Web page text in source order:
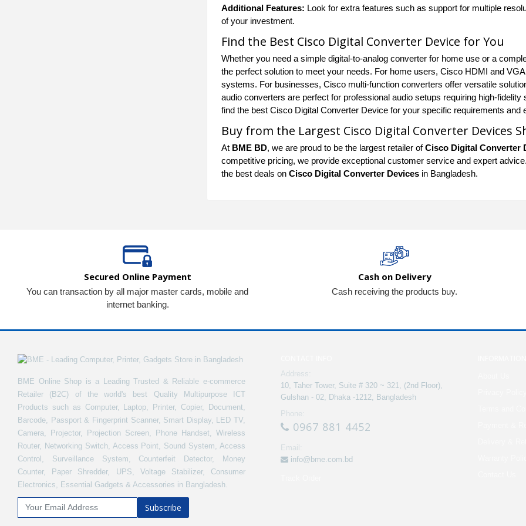
Additional Features: Look for extra features such as support for multiple
of your investment.
Find the Best Cisco Digital Converter Device for You
Whether you need a simple digital-to-analog converter for home use or a
the perfect solution to meet your needs. For home users, Cisco HDMI and
systems. For businesses, Cisco multi-function converters offer versatile
audio converters are perfect for professional audio setups requiring high-
find the best Cisco Digital Converter Device for your specific requirements and
Buy from the Largest Cisco Digital Converter Devices
At BME BD, we are proud to be the largest retailer ofCisco Digital Converter
competitive pricing, we provide exceptional customer service and expert
the best deals on Cisco Digital Converter Devices in Bangladesh.
Secured Online Payment
You can transaction by all major master cards, mobile and
internet banking.
Cash on Delivery
Cash receiving the products buy.
BME Online Shop is a Leading Trusted & Reliable e-commerce
Retailer (B2C) of the world's best Quality Multipurpose ICT
Products such as Computer, Laptop, Printer, Copier, Document,
Barcode, Passport & Fingerprint Scanner, Smart Display, LED TV,
Camera, Projector, Projection Screen, Phone Handset, Wireless
Router, Networking Switch, Access Point, Sound System, Access
Control, Surveillance System, Counterfeit Detector, Money
Counter, Paper Shredder, UPS, Voltage Stabilizer, Consumer
Electronics, Essential Gadgets & Accessories in Bangladesh.
Subscribe
Address:
10, Taher Tower, Suite # 320 ~ 321, (2nd Floor),
Gulshan - 02, Dhaka -1212, Bangladesh
Phone:
0967 881 4452
Email:
info@bme.com.bd